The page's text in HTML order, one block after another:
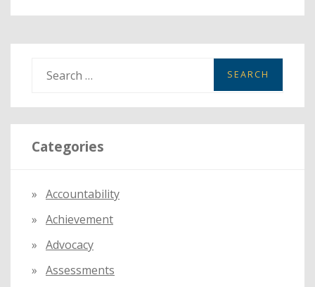
a
r
c
r
:
Categories
Accountability
Achievement
Advocacy
Assessments